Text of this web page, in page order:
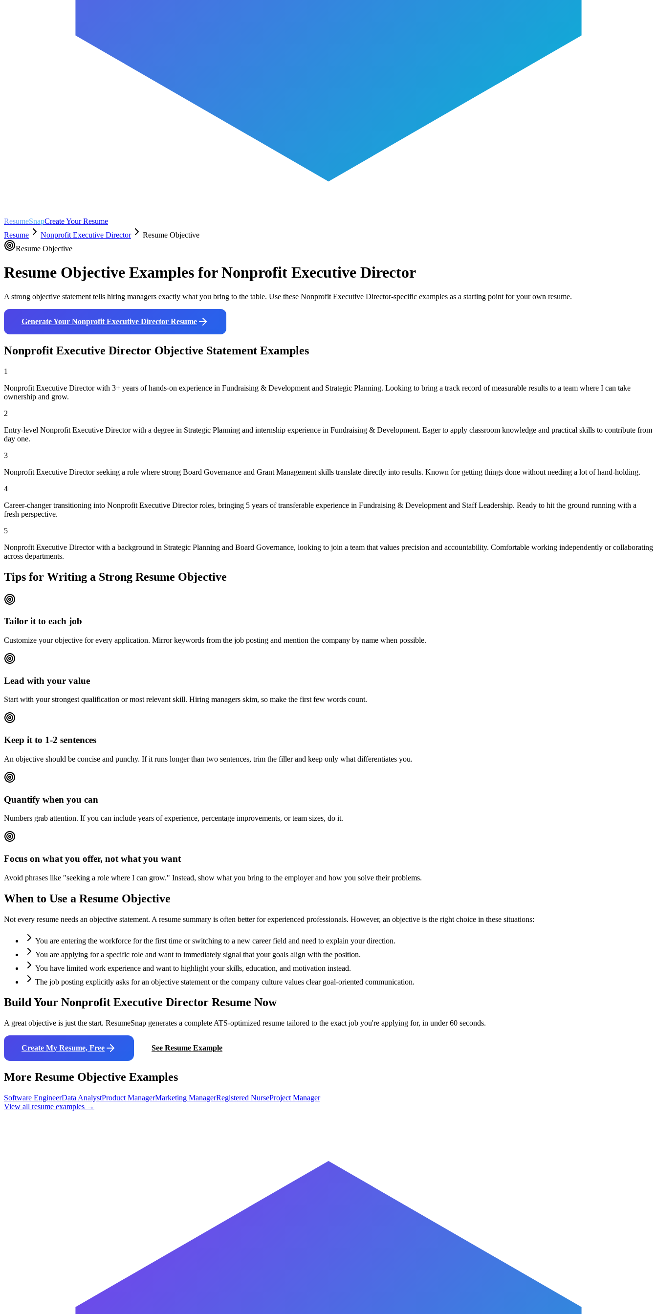
ResumeSnapCreate Your Resume
Resume
Nonprofit Executive Director
Resume Objective
Resume Objective
Resume Objective Examples forNonprofit Executive Director
A strong objective statement tells hiring managers exactly what you bring to the table. Use these Nonprofit Executive Director-specific examples as a starting point for your own resume.
Generate Your Nonprofit Executive Director Resume
Nonprofit Executive Director Objective Statement Examples
1
Nonprofit Executive Director with 3+ years of hands-on experience in Fundraising & Development and Strategic Planning. Looking to bring a track record of measurable results to a team where I can take
ownership and grow.
2
Entry-level Nonprofit Executive Director with a degree in Strategic Planning and internship experience in Fundraising & Development. Eager to apply classroom knowledge and practical skills to contribute from
day one.
3
Nonprofit Executive Director seeking a role where strong Board Governance and Grant Management skills translate directly into results. Known for getting things done without needing a lot of hand-holding.
4
Career-changer transitioning into Nonprofit Executive Director roles, bringing 5 years of transferable experience in Fundraising & Development and Staff Leadership. Ready to hit the ground running with a
fresh perspective.
5
Nonprofit Executive Director with a background in Strategic Planning and Board Governance, looking to join a team that values precision and accountability. Comfortable working independently or collaborating
across departments.
Tips for Writing a Strong Resume Objective
Tailor it to each job
Customize your objective for every application. Mirror keywords from the job posting and mention the company by name when possible.
Lead with your value
Start with your strongest qualification or most relevant skill. Hiring managers skim, so make the first few words count.
Keep it to 1-2 sentences
An objective should be concise and punchy. If it runs longer than two sentences, trim the filler and keep only what differentiates you.
Quantify when you can
Numbers grab attention. If you can include years of experience, percentage improvements, or team sizes, do it.
Focus on what you offer, not what you want
Avoid phrases like "seeking a role where I can grow." Instead, show what you bring to the employer and how you solve their problems.
When to Use a Resume Objective
Not every resume needs an objective statement. A resume summary is often better for experienced professionals. However, an objective is the right choice in these situations:
You are entering the workforce for the first time or switching to a new career field and need to explain your direction.
You are applying for a specific role and want to immediately signal that your goals align with the position.
You have limited work experience and want to highlight your skills, education, and motivation instead.
The job posting explicitly asks for an objective statement or the company culture values clear goal-oriented communication.
Build Your Nonprofit Executive Director Resume Now
A great objective is just the start. ResumeSnap generates a complete ATS-optimized resume tailored to the exact job you're applying for, in under 60 seconds.
Create My Resume, Free See Resume Example
More Resume Objective Examples
Software EngineerData AnalystProduct ManagerMarketing ManagerRegistered NurseProject Manager
View all resume examples →